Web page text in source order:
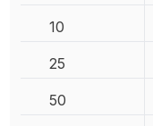
10
25
50